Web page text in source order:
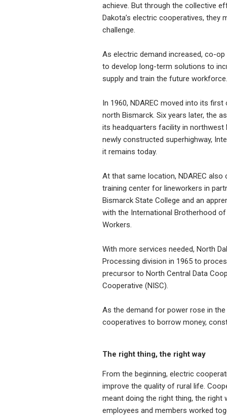
achieve. But through the collective
Dakota’s electric cooperatives, they
challenge.
As electric demand increased, co-op
to develop long-term solutions to
supply and train the future workforce.
In 1960, NDAREC moved into its
north Bismarck. Six years later, the
its headquarters facility in northwest
newly constructed superhighway,
it remains today.
At that same location, NDAREC also
training center for lineworkers in
Bismarck State College and an
with the International Brotherhood of
Workers.
With more services needed, North
Processing division in 1965 to
precursor to North Central Data
Cooperative (NISC).
As the demand for power rose in
cooperatives to borrow money,
The right thing, the right way
From the beginning, electric
improve the quality of rural life.
meant doing the right thing, the right
employees and members worked